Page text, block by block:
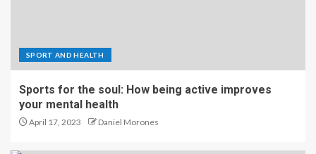
SPORT AND HEALTH
Sports for the soul: How being active improves
your mental health
April 17, 2023 Daniel Morones